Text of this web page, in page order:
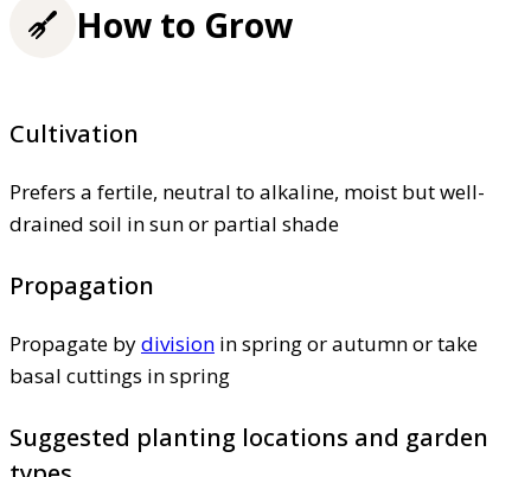
How to Grow
Cultivation
Prefers a fertile, neutral to alkaline, moist but well-
drained soil in sun or partial shade
Propagation
Propagate bydivision in spring or autumn or take
basal cuttings in spring
Suggested planting locations and garden